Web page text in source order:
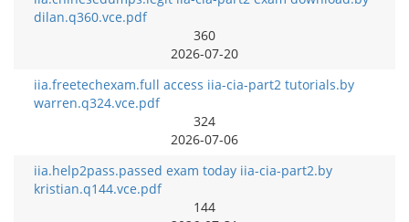
dilan.q360.vce.pdf
360
2026-07-20
iia.freetechexam.full access iia-cia-part2 tutorials.by
warren.q324.vce.pdf
324
2026-07-06
iia.help2pass.passed exam today iia-cia-part2.by
kristian.q144.vce.pdf
144